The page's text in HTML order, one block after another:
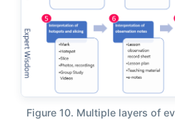
Figure 10. Multiple layers of